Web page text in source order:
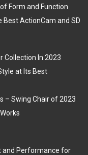
Form and Function
Best ActionCam and SD
Collection In 2023
at Its Best
– Swing Chair of 2023
and Performance for